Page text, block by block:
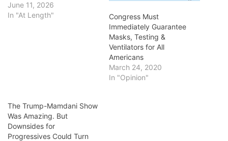
June 11, 2026
In "At Length"
Congress Must
Immediately Guarantee
Masks, Testing &
Ventilators for All
Americans
March 24, 2020
In "Opinion"
The Trump-Mamdani Show
Was Amazing. But
Downsides for
Progressives Could Turn